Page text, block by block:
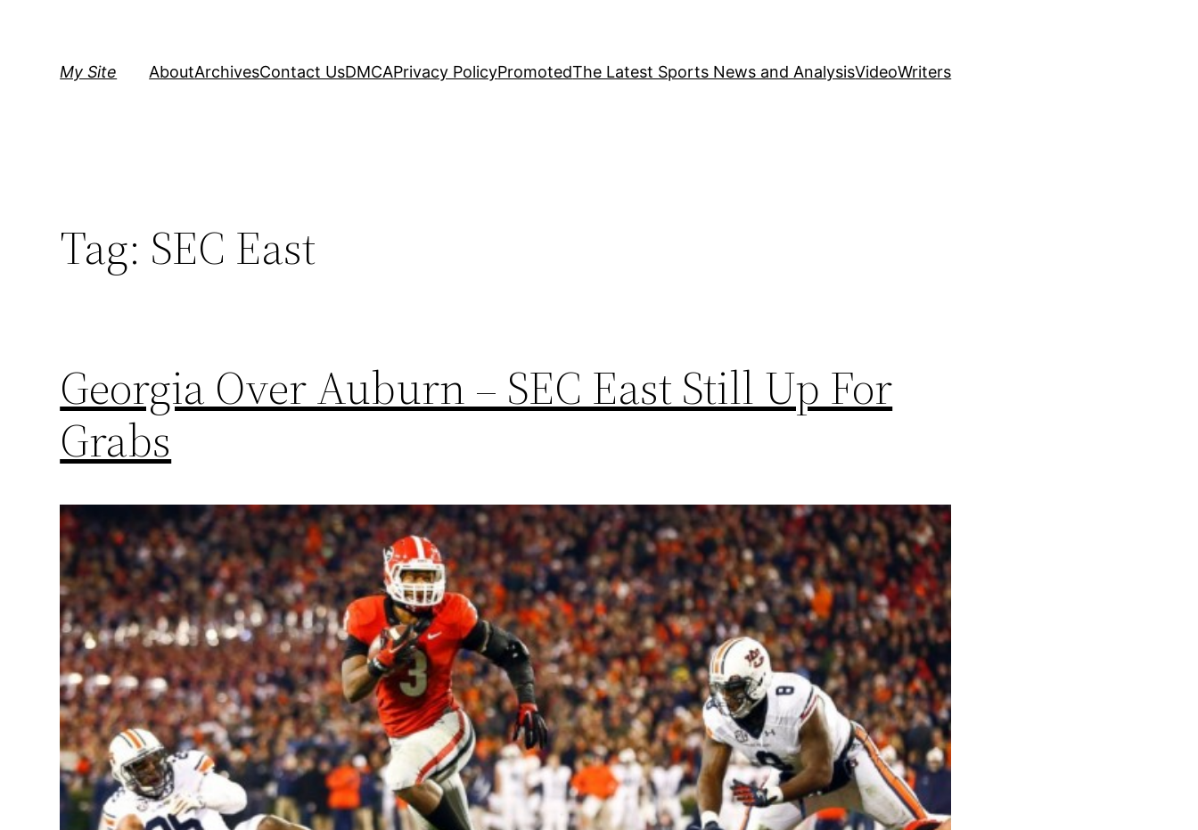
My Site AboutArchivesContact UsDMCAPrivacy PolicyPromotedThe Latest Sports News and AnalysisVideoWriters
Tag: SEC East
Georgia Over Auburn – SEC East Still Up For
Grabs